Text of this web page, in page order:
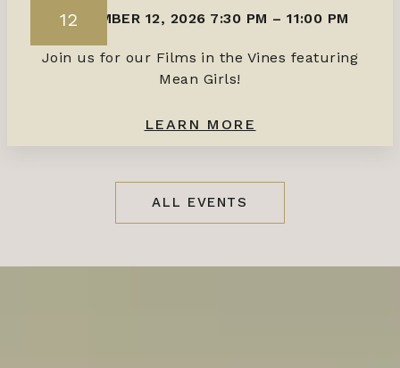
12
SEPTEMBER 12, 2026 7:30 PM –11:00 PM
Join us for our Films in the Vines featuring
Mean Girls!
LEARN MORE
ALL EVENTS